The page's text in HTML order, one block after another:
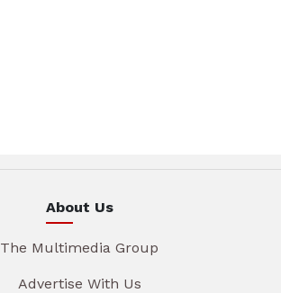
About Us
The Multimedia Group
Advertise With Us